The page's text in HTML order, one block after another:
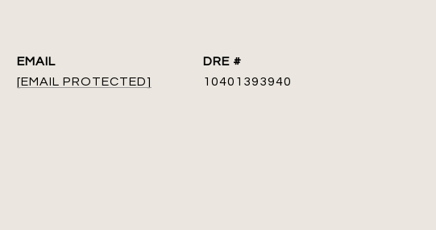
EMAIL
[EMAIL PROTECTED]
DRE #
10401393940